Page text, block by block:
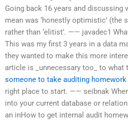
Going back 16 years and discussing
mean was ‘honestly optimistic’
rather than ‘elitist’. —— javadec1
This was my first 3 years in a data
they wanted to make this more
article is _unnecessary too_ to what
someone to take auditing homework
right place to start. —— seibnak
into your current database or
an inHow to get internal audit